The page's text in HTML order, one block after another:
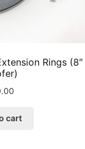
Rings (8″
cart